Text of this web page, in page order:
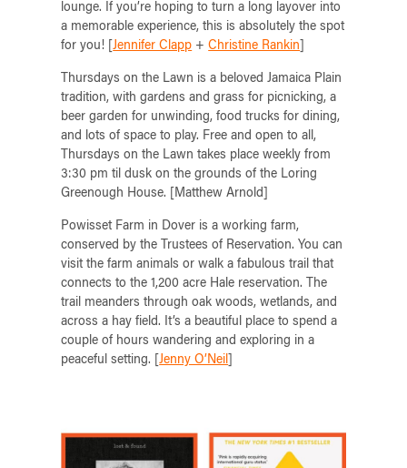
lounge. If you’re hoping to turn a long layover into
a memorable experience, this is absolutely the spot
for you! [Jennifer Clapp +Christine Rankin
Thursdays on the Lawn is a beloved Jamaica Plain
tradition, with gardens and grass for picnicking, a
beer garden for unwinding, food trucks for dining,
and lots of space to play. Free and open to all,
Thursdays on the Lawn takes place weekly from
3:30 pm til dusk on the grounds of the Loring
Greenough House. [Matthew Arnold]
Powisset Farm in Dover is a working farm,
conserved by the Trustees of Reservation. You can
visit the farm animals or walk a fabulous trail that
connects to the 1,200 acre Hale reservation. The
trail meanders through oak woods, wetlands, and
across a hay field. It’s a beautiful place to spend a
couple of hours wandering and exploring in a
peaceful setting. [Jenny O’Neil